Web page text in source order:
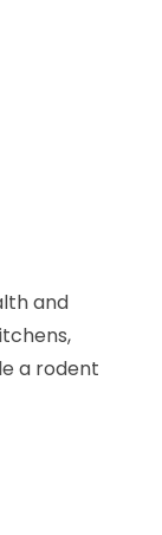
and
a rodent